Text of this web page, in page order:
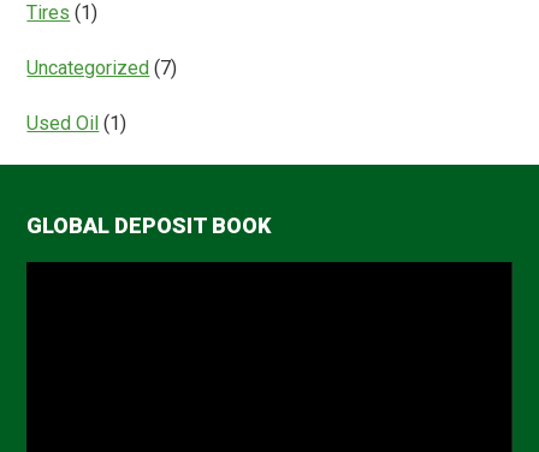
Tires (1)
Uncategorized (7)
Used Oil (1)
GLOBAL DEPOSIT BOOK